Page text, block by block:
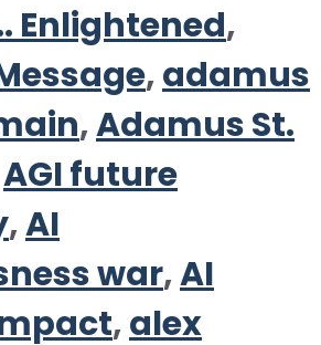
Enlightened,
,adamus
,Adamus St.
AGI future
,AI
war,AI
,alex